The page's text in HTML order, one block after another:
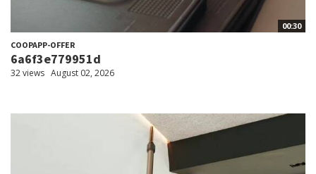
00:30
COOPAPP-OFFER
6a6f3e779951d
32 views August 02, 2026